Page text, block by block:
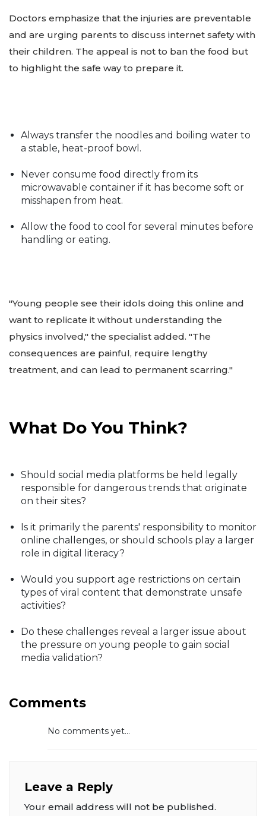
Doctors emphasize that the injuries are preventable
and are urging parents to discuss internet safety with
their children. The appeal is not to ban the food but
to highlight the safe way to prepare it.
Always transfer the noodles and boiling water to
a stable, heat-proof bowl.
Never consume food directly from its
microwavable container if it has become soft or
misshapen from heat.
Allow the food to cool for several minutes before
handling or eating.
"Young people see their idols doing this online and
want to replicate it without understanding the
physics involved," the specialist added. "The
consequences are painful, require lengthy
treatment, and can lead to permanent scarring."
What Do You Think?
Should social media platforms be held legally
responsible for dangerous trends that originate
on their sites?
Is it primarily the parents' responsibility to monitor
online challenges, or should schools play a larger
role in digital literacy?
Would you support age restrictions on certain
types of viral content that demonstrate unsafe
activities?
Do these challenges reveal a larger issue about
the pressure on young people to gain social
media validation?
Comments
No comments yet...
Leave a Reply
Your email address will not be published.